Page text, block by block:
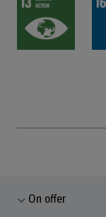
On offer